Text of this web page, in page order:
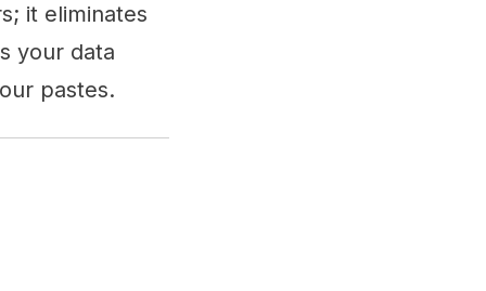
it eliminates
your data
pastes.